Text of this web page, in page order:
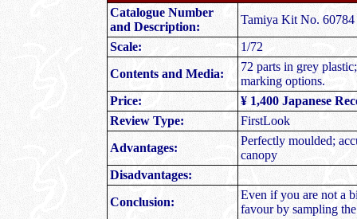
Catalogue Number
and Description:
Tamiya Kit No.
Scale:
1/72
Contents and Media:
72 parts in grey
marking options.
Price:
¥ 1,400 Japanese
Review Type:
FirstLook
Advantages:
Perfectly moulded;
canopy
Disadvantages:
Conclusion:
Even if you are not a
favour by sampling